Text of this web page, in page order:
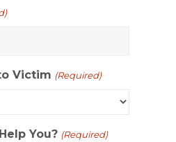
Victim (Required)
You? (Required)